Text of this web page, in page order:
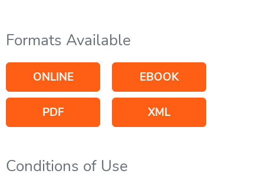
Formats Available
ONLINE EBOOK
PDF XML
Conditions of Use